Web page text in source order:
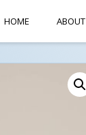
HOME ABOUT